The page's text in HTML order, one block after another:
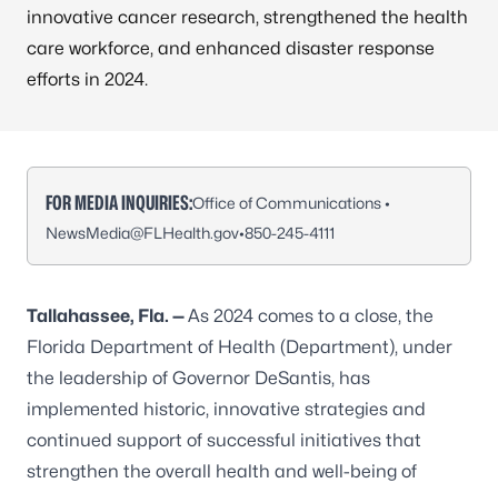
innovative cancer research, strengthened the health
care workforce, and enhanced disaster response
efforts in 2024.
FOR MEDIA INQUIRIES:Office of Communications •
NewsMedia@FLHealth.gov•850-245-4111
Tallahassee, Fla. —As 2024 comes to a close, the
Florida Department of Health (Department), under
the leadership of Governor DeSantis, has
implemented historic, innovative strategies and
continued support of successful initiatives that
strengthen the overall health and well-being of